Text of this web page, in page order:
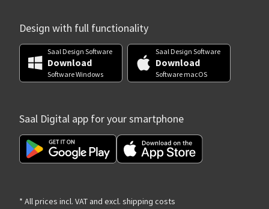
Design with full functionality
Saal Design Software
Download
Software Windows
Saal Design Software
Download
Software macOS
Saal Digital app for your smartphone
* All prices incl. VAT and excl. shipping costs